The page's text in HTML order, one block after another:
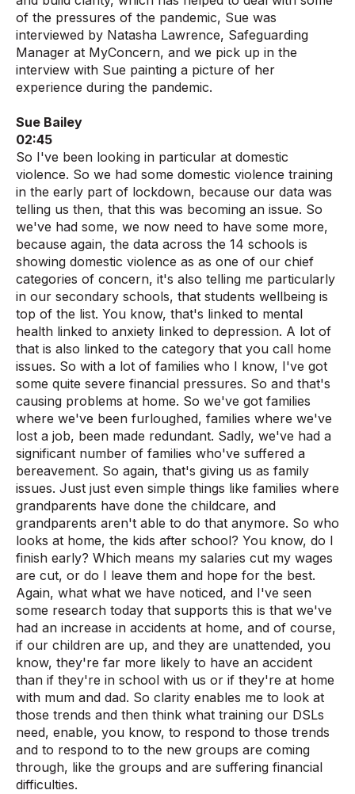
of the pressures of the pandemic, Sue was
interviewed by Natasha Lawrence, Safeguarding
Manager at MyConcern, and we pick up in the
interview with Sue painting a picture of her
experience during the pandemic.
Sue Bailey
02:45
So I've been looking in particular at domestic
violence. So we had some domestic violence training
in the early part of lockdown, because our data was
telling us then, that this was becoming an issue. So
we've had some, we now need to have some more,
because again, the data across the 14 schools is
showing domestic violence as as one of our chief
categories of concern, it's also telling me particularly
in our secondary schools, that students wellbeing is
top of the list. You know, that's linked to mental
health linked to anxiety linked to depression. A lot of
that is also linked to the category that you call home
issues. So with a lot of families who I know, I've got
some quite severe financial pressures. So and that's
causing problems at home. So we've got families
where we've been furloughed, families where we've
lost a job, been made redundant. Sadly, we've had a
significant number of families who've suffered a
bereavement. So again, that's giving us as family
issues. Just just even simple things like families where
grandparents have done the childcare, and
grandparents aren't able to do that anymore. So who
looks at home, the kids after school? You know, do I
finish early? Which means my salaries cut my wages
are cut, or do I leave them and hope for the best.
Again, what what we have noticed, and I've seen
some research today that supports this is that we've
had an increase in accidents at home, and of course,
if our children are up, and they are unattended, you
know, they're far more likely to have an accident
than if they're in school with us or if they're at home
with mum and dad. So clarity enables me to look at
those trends and then think what training our DSLs
need, enable, you know, to respond to those trends
and to respond to to the new groups are coming
through, like the groups and are suffering financial
difficulties.